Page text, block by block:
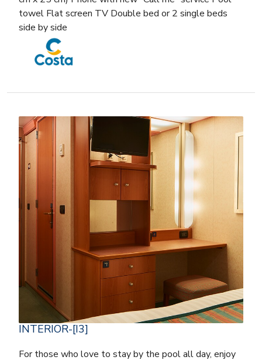
towel Flat screen TV Double bed or 2 single beds
side by side
INTERIOR-[I3]
For those who love to stay by the pool all day, enjoy